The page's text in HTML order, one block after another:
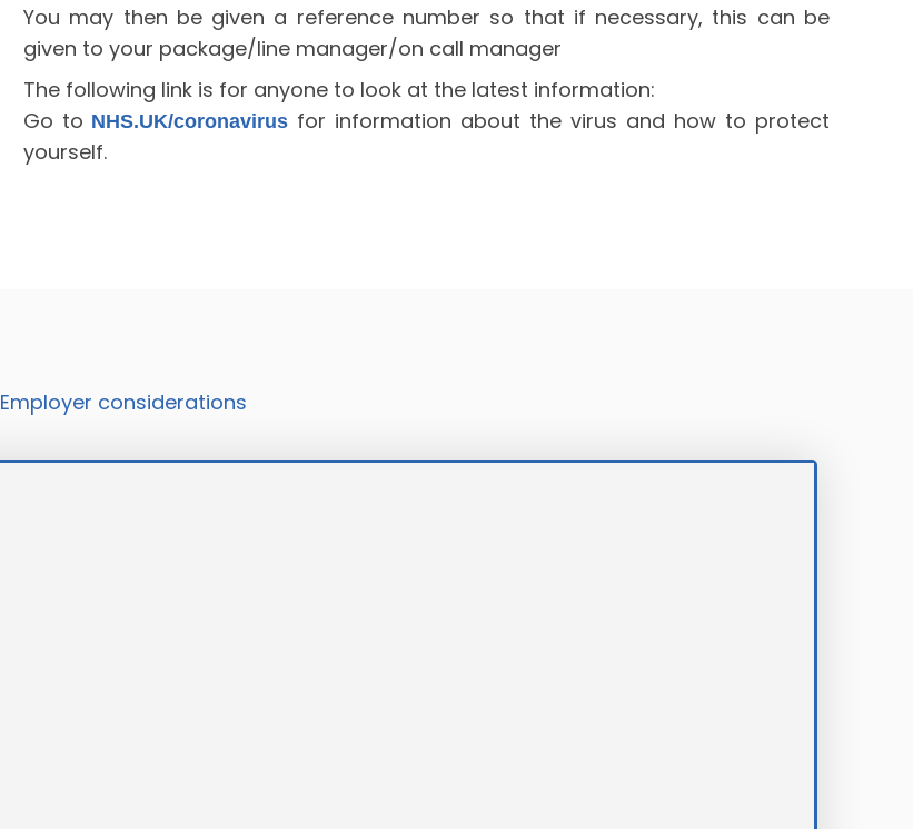
You may then be given a reference number so that if necessary, this can be
given to your package/line manager/on call manager
The following link is for anyone to look at the latest information:
Go to NHS.UK/coronavirus for information about the virus and how to protect
yourself.
Employer considerations